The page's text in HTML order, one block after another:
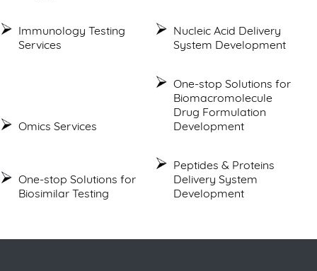
Immunology Testing
Services
Nucleic Acid Delivery
System Development
Omics Services
One-stop Solutions for
Biomacromolecule
Drug Formulation
Development
One-stop Solutions for
Biosimilar Testing
Peptides & Proteins
Delivery System
Development